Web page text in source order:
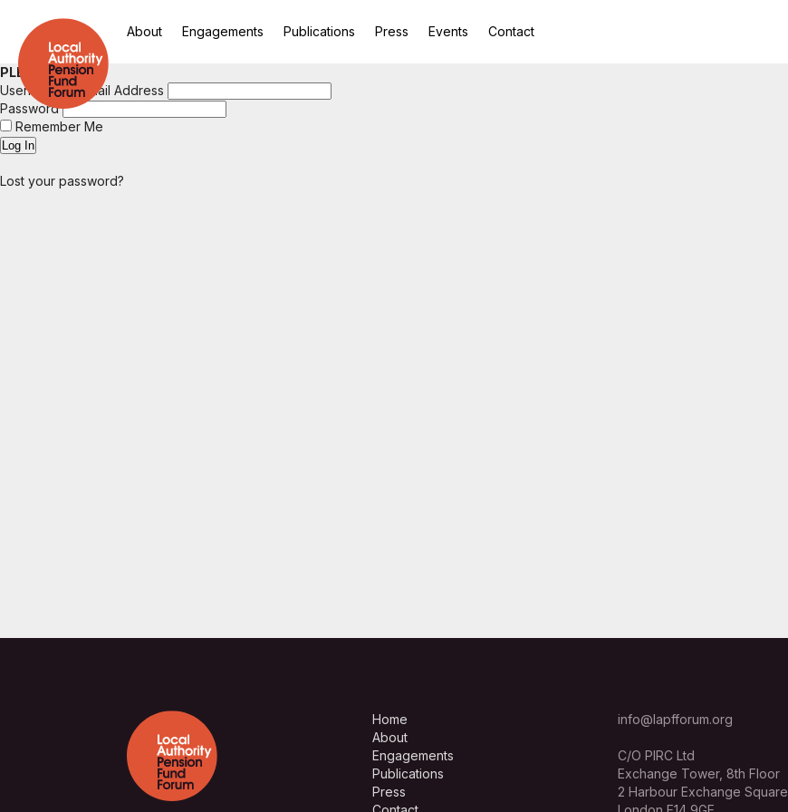
About Engagements Publications Press Events Contact
PLEASE LOGIN
Username or Email Address
Password
Remember Me
Lost your password?
Home
About
Engagements
Publications
Press
info@lapfforum.org
C/O PIRC Ltd
Exchange Tower, 8th Floor
2 Harbour Exchange Square